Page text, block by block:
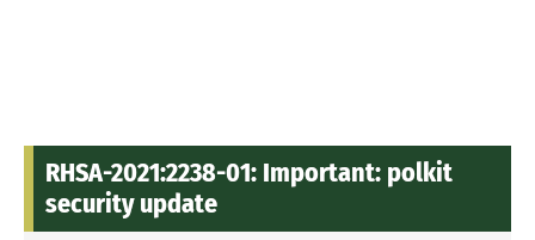
RHSA-2021:2238-01: Important: polkit
security update